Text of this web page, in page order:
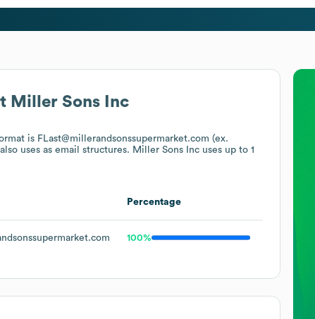
Miller Sons Inc
is FLast@millerandsonssupermarket.com (ex.
also uses as email structures. Miller Sons Inc uses up to 1
Percentage
100%